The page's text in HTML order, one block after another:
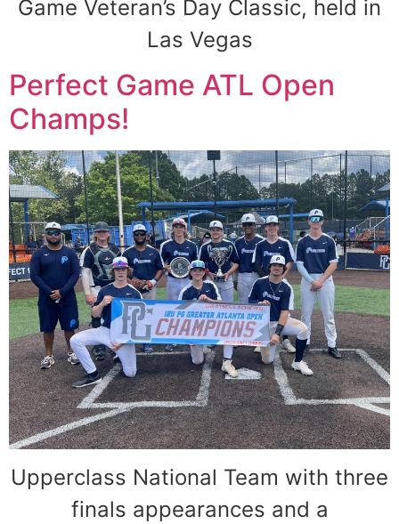
Game Veteran’s Day Classic, held in
Las Vegas
Perfect Game ATL Open
Champs!
Upperclass National Team with three
finals appearances and a